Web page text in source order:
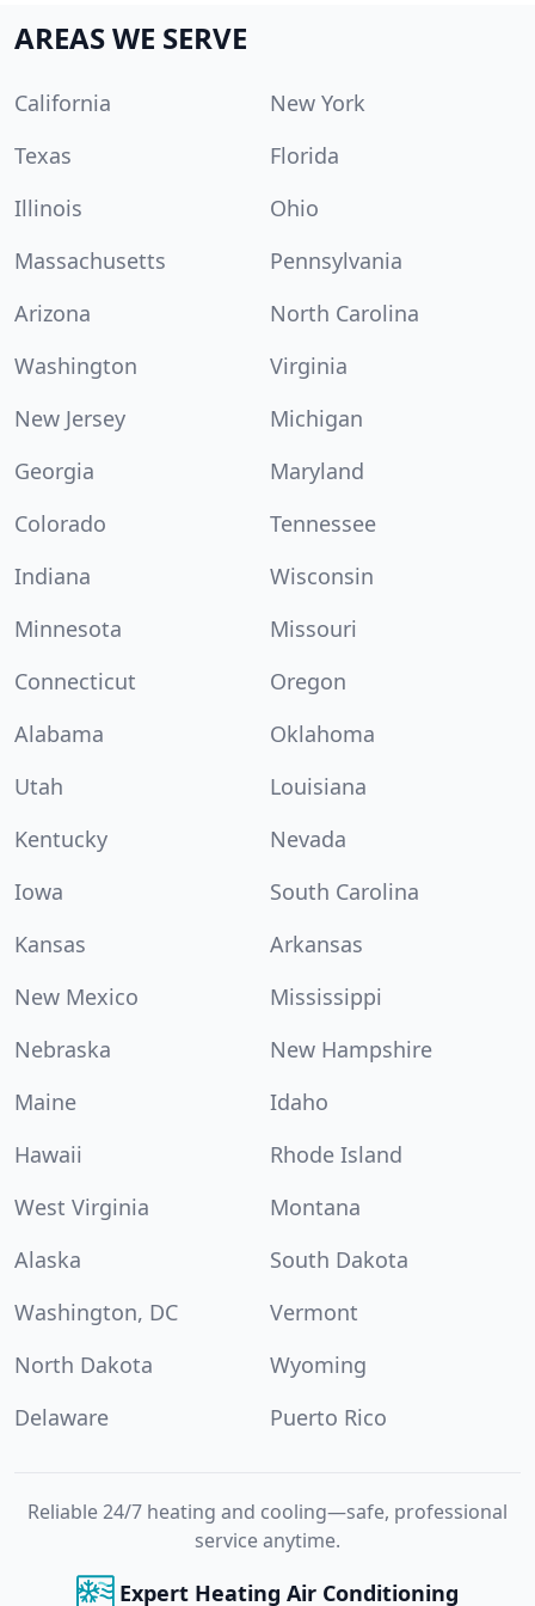
AREAS WE SERVE
California
New York
Texas
Florida
Illinois
Ohio
Massachusetts
Pennsylvania
Arizona
North Carolina
Washington
Virginia
New Jersey
Michigan
Georgia
Maryland
Colorado
Tennessee
Indiana
Wisconsin
Minnesota
Missouri
Connecticut
Oregon
Alabama
Oklahoma
Utah
Louisiana
Kentucky
Nevada
Iowa
South Carolina
Kansas
Arkansas
New Mexico
Mississippi
Nebraska
New Hampshire
Maine
Idaho
Hawaii
Rhode Island
West Virginia
Montana
Alaska
South Dakota
Washington, DC
Vermont
North Dakota
Wyoming
Delaware
Puerto Rico
Reliable 24/7 heating and cooling—safe, professional
service anytime.
Expert Heating Air Conditioning